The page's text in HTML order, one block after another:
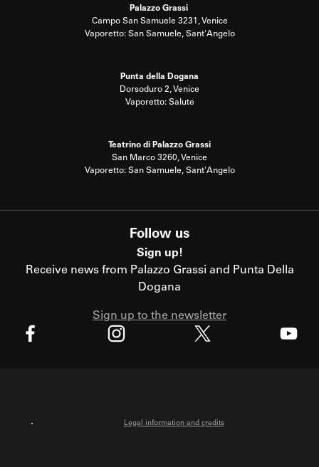
Palazzo Grassi
Campo San Samuele 3231, Venice
Vaporetto: San Samuele, Sant'Angelo
Punta della Dogana
Dorsoduro 2, Venice
Vaporetto: Salute
Teatrino di Palazzo Grassi
San Marco 3260, Venice
Vaporetto: San Samuele, Sant'Angelo
Follow us
Sign up!
Receive news from Palazzo Grassi and Punta Della
Dogana
Sign up to the newsletter
Legal information and credits